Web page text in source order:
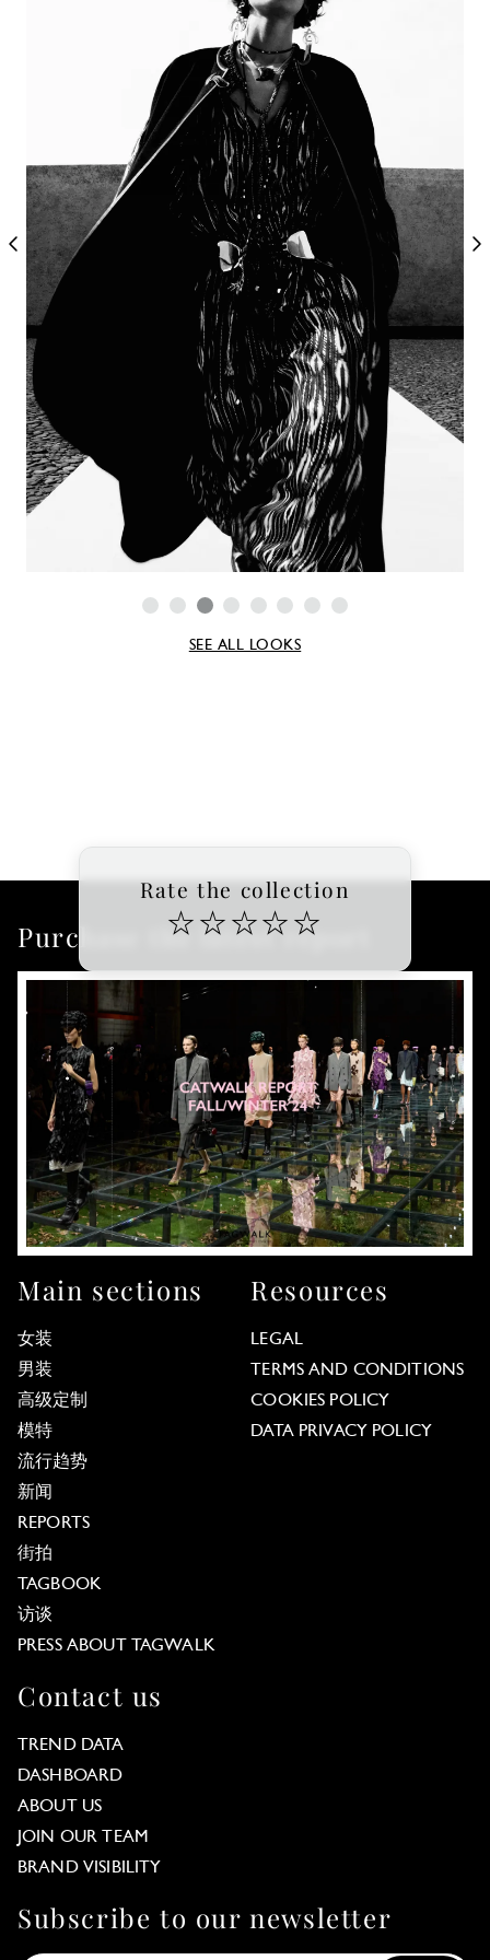
SEE ALL LOOKS
Rate the collection
☆ ☆ ☆☆ ☆
Purchase the latest report
Main sections
女装
男装
高级定制
模特
流行趋势
新闻
REPORTS
街拍
TAGBOOK
访谈
PRESS ABOUT TAGWALK
Resources
LEGAL
TERMS AND CONDITIONS
COOKIES POLICY
DATA PRIVACY POLICY
Contact us
TREND DATA
DASHBOARD
ABOUT US
JOIN OUR TEAM
BRAND VISIBILITY
Subscribe to our newsletter